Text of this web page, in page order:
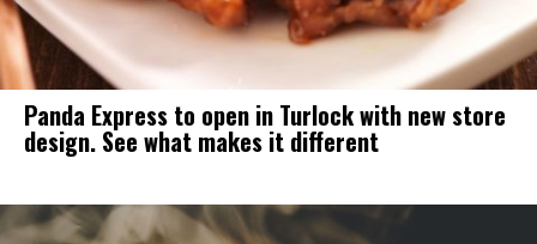
Panda Express to open in Turlock with new store
design. See what makes it different